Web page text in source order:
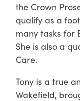
the Crown
qualify as a
many tasks for
She is also a
Care.
Tony is a true
Wakefield,